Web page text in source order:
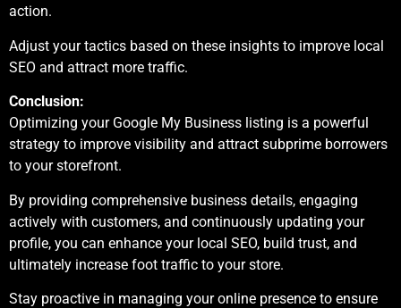
action.
Adjust your tactics based on these insights to improve local
SEO and attract more traffic.
Conclusion:
Optimizing your Google My Business listing is a powerful
strategy to improve visibility and attract subprime borrowers
to your storefront.
By providing comprehensive business details, engaging
actively with customers, and continuously updating your
profile, you can enhance your local SEO, build trust, and
ultimately increase foot traffic to your store.
Stay proactive in managing your online presence to ensure